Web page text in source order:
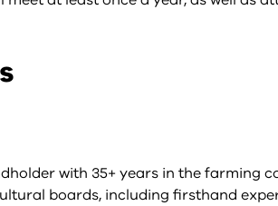
with 35+ years in the farming
boards, including firsthand